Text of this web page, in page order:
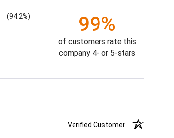
(94.2%) 99%
of customers rate this
company 4- or 5-stars
Verified Customer